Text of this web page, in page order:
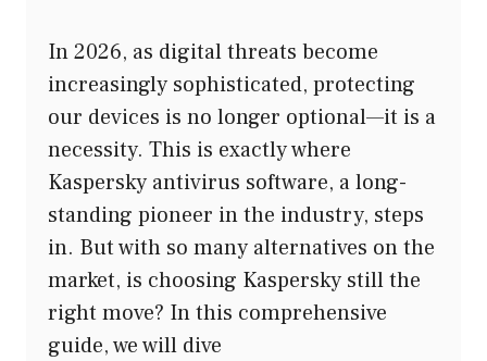
In 2026, as digital threats become
increasingly sophisticated, protecting
our devices is no longer optional—it is a
necessity. This is exactly where
Kaspersky antivirus software, a long-
standing pioneer in the industry, steps
in. But with so many alternatives on the
market, is choosing Kaspersky still the
right move? In this comprehensive
guide, we will dive